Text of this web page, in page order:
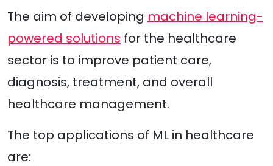
The aim of developing machine learning-
powered solutions for the healthcare
sector is to improve patient care,
diagnosis, treatment, and overall
healthcare management.
The top applications of ML in healthcare
are: